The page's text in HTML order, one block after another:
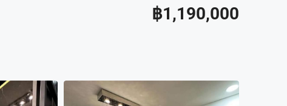
฿1,190,000